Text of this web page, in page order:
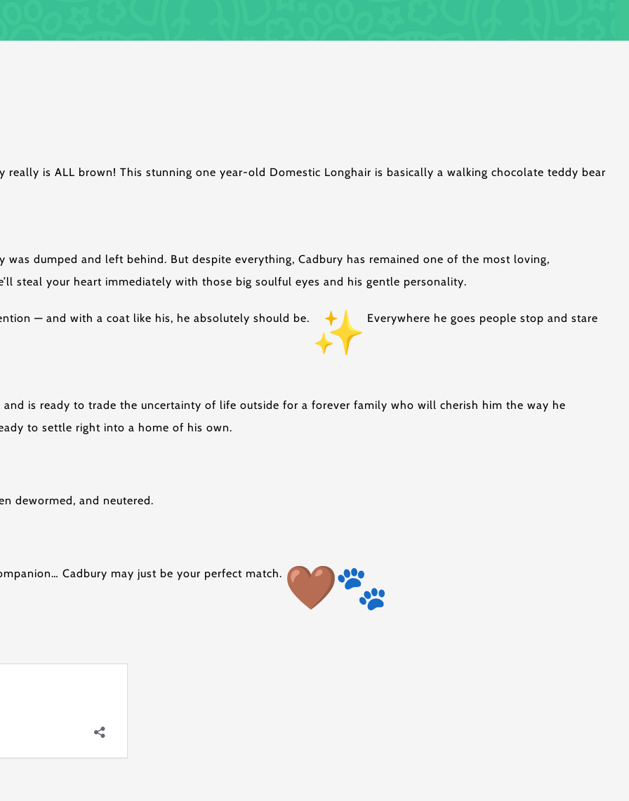
really is ALL brown! This stunning one year-old Domestic Longhair is basically a walking chocolate teddy bear
was dumped and left behind. But despite everything, Cadbury has remained one of the most loving,
steal your heart immediately with those big soulful eyes and his gentle personality.
— and with a coat like his, he absolutely should be. Everywhere he goes people stop and stare
is ready to trade the uncertainty of life outside for a forever family who will cherish him the way he
to settle right into a home of his own.
dewormed, and neutered.
Cadbury may just be your perfect match.